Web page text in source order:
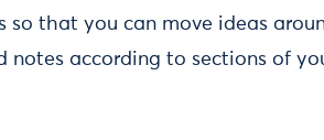
so that you can move ideas
notes according to sections of